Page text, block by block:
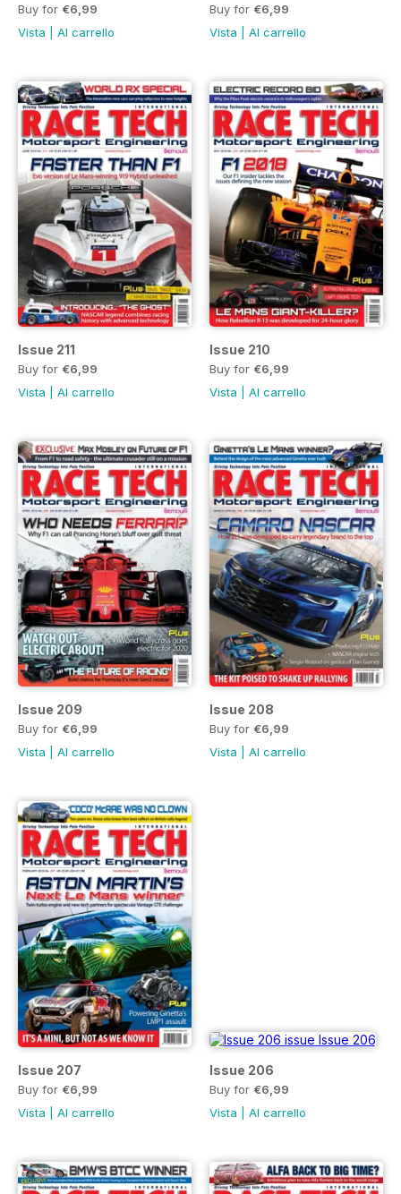
Buy for €6,99
Vista
Al carrello
Buy for €6,99
Vista
Al carrello
Issue 211
Buy for €6,99
Vista
Al carrello
Issue 210
Buy for €6,99
Vista
Al carrello
Issue 209
Buy for €6,99
Vista
Al carrello
Issue 208
Buy for €6,99
Vista
Al carrello
Issue 207
Buy for €6,99
Vista
Al carrello
Issue 206
Buy for €6,99
Vista
Al carrello